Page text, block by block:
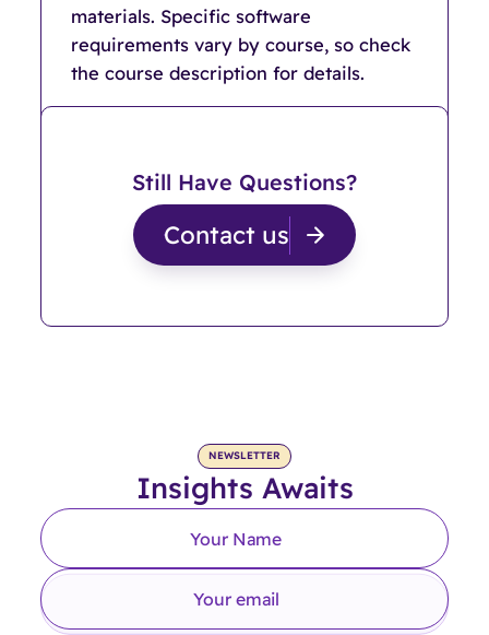
materials. Specific software
requirements vary by course, so check
the course description for details.
Still Have Questions?
Contact us
NEWSLETTER
Insights Awaits